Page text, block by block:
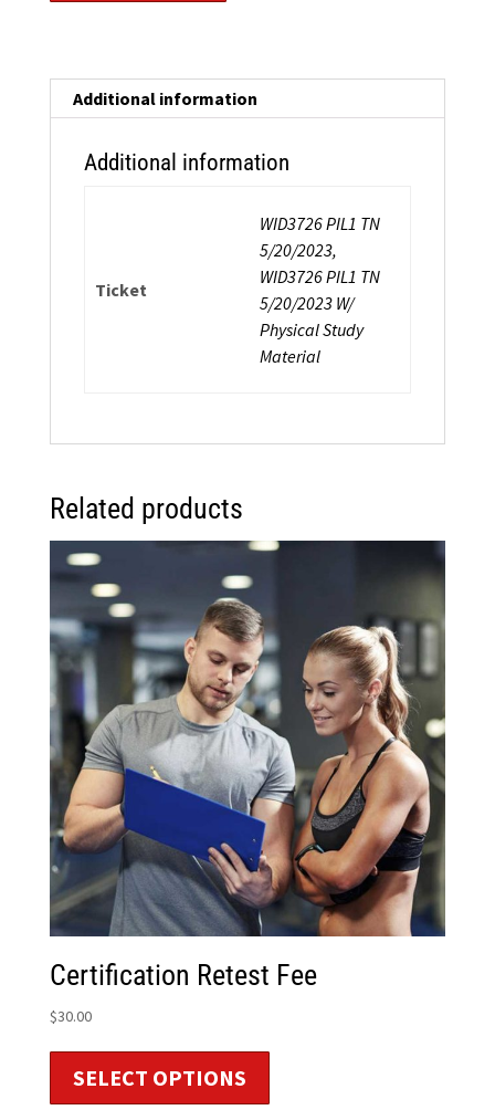
Additional information
Additional information
Ticket
WID3726 PIL1 TN
5/20/2023,
WID3726 PIL1 TN
5/20/2023 W/
Physical Study
Material
Related products
Certification Retest Fee
$30.00
SELECT OPTIONS